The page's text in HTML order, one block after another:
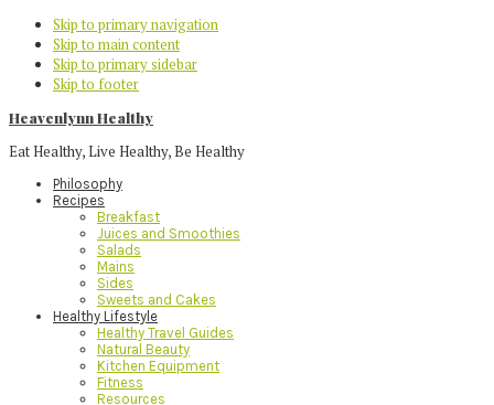
Skip to primary navigation
Skip to main content
Skip to primary sidebar
Skip to footer
Heavenlynn Healthy
Eat Healthy, Live Healthy, Be Healthy
Philosophy
Recipes
Breakfast
Juices and Smoothies
Salads
Mains
Sides
Sweets and Cakes
Healthy Lifestyle
Healthy Travel Guides
Natural Beauty
Kitchen Equipment
Fitness
Resources